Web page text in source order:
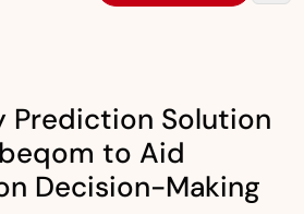
Prediction Solution
to Aid
Decision-Making